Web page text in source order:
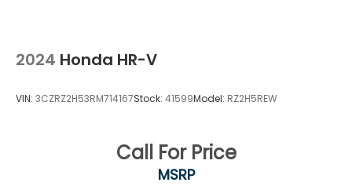
2024 Honda HR-V
VIN: 3CZRZ2H53RM714167Stock: 41599Model: RZ2H5REW
Call For Price
MSRP